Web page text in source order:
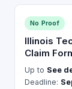
No Proof
Illinois
Claim
Up to See
Deadline: